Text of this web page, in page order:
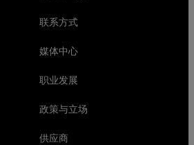
联系方式
媒体中心
职业发展
政策与立场
供应商